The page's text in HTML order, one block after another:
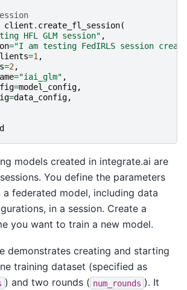
client . create_fl_session(
HFL GLM session" ,
="I am testing FedIRLS session
=1 ,
=2,
="iai_glm" ,
=model_config,
=data_config,
models created in integrate.ai are
You define the parameters
federated model, including data
in a session. Create a
you want to train a new model.
demonstrates creating and starting
training dataset (specified as
) and two rounds ( num_rounds ). It